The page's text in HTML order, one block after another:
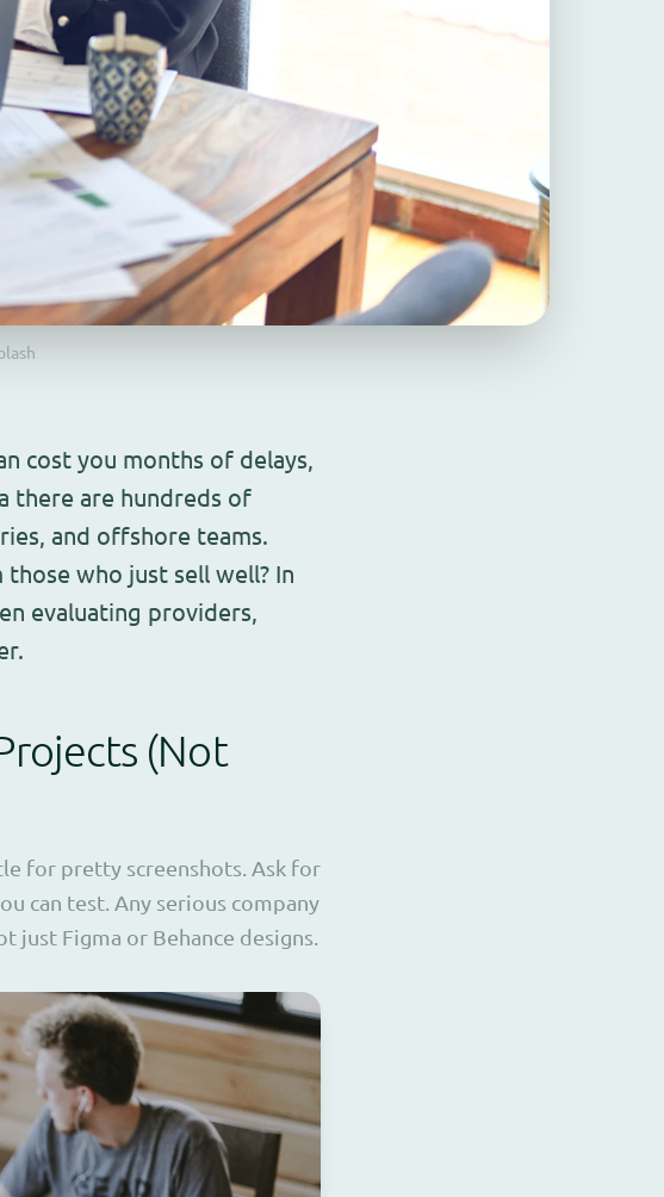
cost you months of delays,
there are hundreds of
and offshore teams.
who just sell well? In
evaluating providers,
(Not
for pretty screenshots. Ask for
can test. Any serious company
Figma or Behance designs.